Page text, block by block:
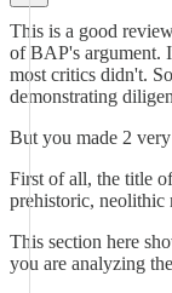
This is a good
of BAP's argument.
most critics didn't.
demonstrating
But you made 2
First of all, the title
prehistoric, neolithic
This section here
you are analyzing